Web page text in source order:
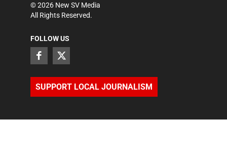
©2026 New SV Media
All Rights Reserved.
FOLLOW US
SUPPORT LOCAL JOURNALISM